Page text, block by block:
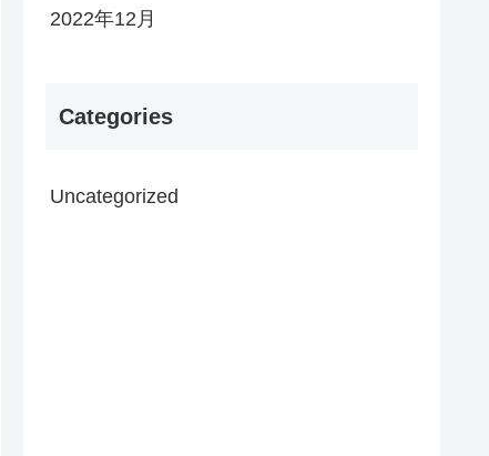
2022年12月
Categories
Uncategorized